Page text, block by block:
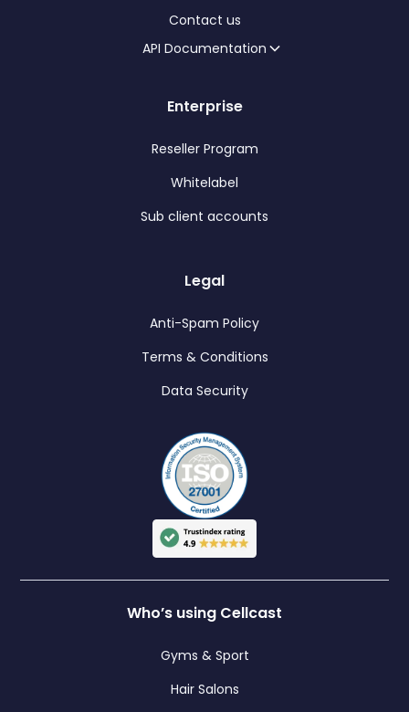
Contact us
API Documentation
Enterprise
Reseller Program
Whitelabel
Sub client accounts
Legal
Anti-Spam Policy
Terms & Conditions
Data Security
Who’s using Cellcast
Gyms & Sport
Hair Salons